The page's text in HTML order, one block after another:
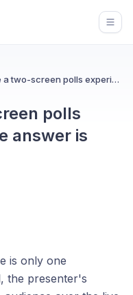
Do we have a two-screen polls experience where the answer is hidden?
polls
answer is
is only one
the presenter's